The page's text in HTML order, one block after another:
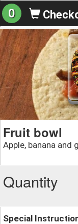
0
Fruit bowl
Apple, banana and
Quantity
Special